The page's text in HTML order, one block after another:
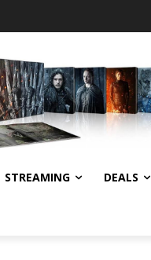
STREAMING DEALS